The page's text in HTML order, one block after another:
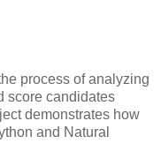
process of analyzing
score candidates
demonstrates how
and Natural